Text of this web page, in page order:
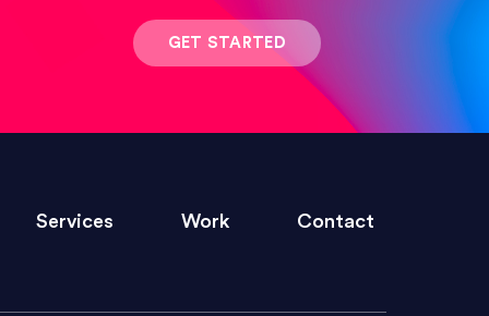
within the time frame which was
GET STARTED
Services Work Contact